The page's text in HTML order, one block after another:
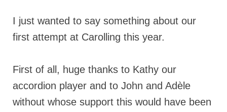
I just wanted to say something about our
first attempt at Carolling this year.
First of all, huge thanks to Kathy our
accordion player and to John and Adèle
without whose support this would have been